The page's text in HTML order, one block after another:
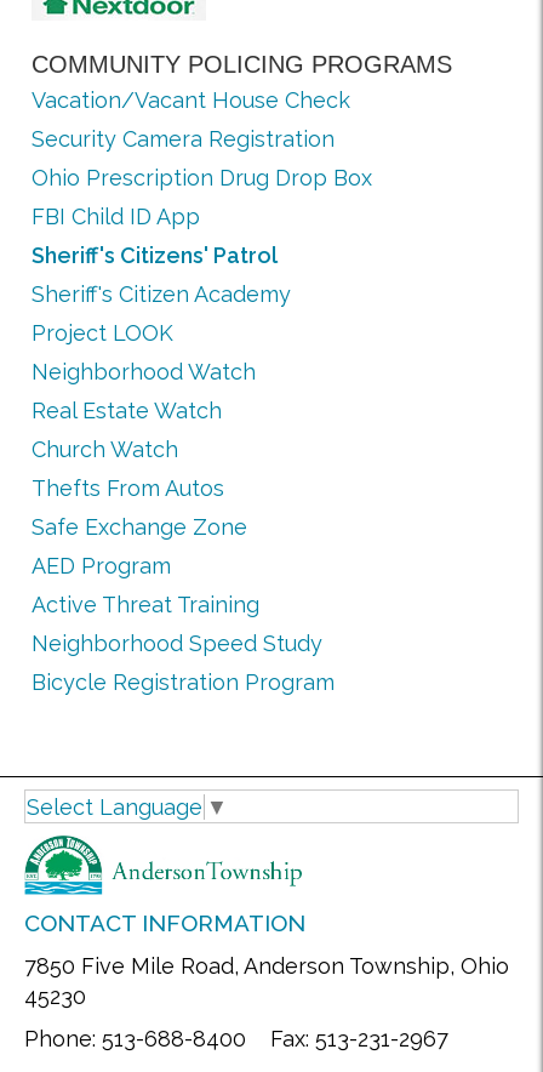
COMMUNITY POLICING PROGRAMS
Vacation/Vacant House Check
Security Camera Registration
Ohio Prescription Drug Drop Box
FBI Child ID App
Sheriff's Citizens' Patrol
Sheriff's Citizen Academy
Project LOOK
Neighborhood Watch
Real Estate Watch
Church Watch
Thefts From Autos
Safe Exchange Zone
AED Program
Active Threat Training
Neighborhood Speed Study
Bicycle Registration Program
Select Language ▼
CONTACT INFORMATION
7850 Five Mile Road, Anderson Township, Ohio
45230
Phone: 513-688-8400 Fax: 513-231-2967